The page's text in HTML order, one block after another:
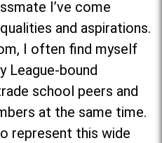
I’ve come
and aspirations.
I often find myself
League-bound
school peers and
at the same time.
represent this wide